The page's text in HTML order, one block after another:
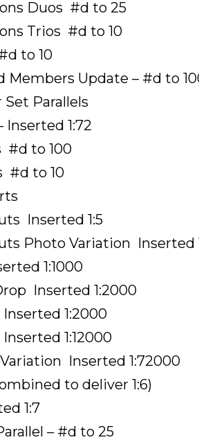
Duos  #d to 25
Trios  #d to 10
to 10
Members Update – #d to
Set Parallels
Inserted 1:72
#d to 100
#d to 10
 Inserted 1:5
Photo Variation  Inserted
1:1000
 Inserted 1:2000
Inserted 1:2000
Inserted 1:12000
 Inserted 1:72000
to deliver 1:6)
1:7
– #d to 25